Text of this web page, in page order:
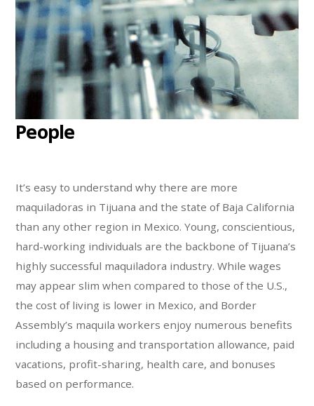
People
It’s easy to understand why there are more
maquiladoras in Tijuana and the state of Baja California
than any other region in Mexico. Young, conscientious,
hard-working individuals are the backbone of Tijuana’s
highly successful maquiladora industry. While wages
may appear slim when compared to those of the U.S.,
the cost of living is lower in Mexico, and Border
Assembly’s maquila workers enjoy numerous benefits
including a housing and transportation allowance, paid
vacations, profit-sharing, health care, and bonuses
based on performance.